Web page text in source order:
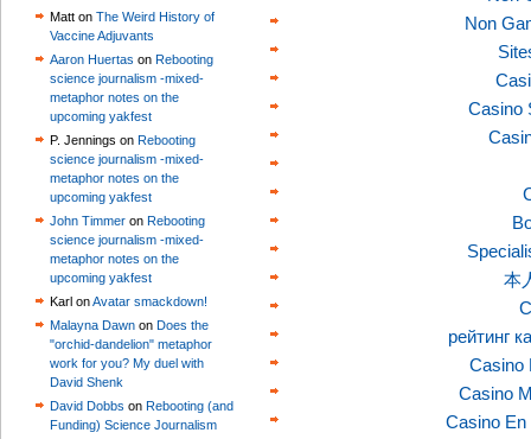
Matt on The Weird History of
Vaccine Adjuvants
Aaron Huertas on Rebooting
science journalism -mixed-
metaphor notes on the
upcoming yakfest
P. Jennings on Rebooting
science journalism -mixed-
metaphor notes on the
upcoming yakfest
John Timmer on Rebooting
science journalism -mixed-
metaphor notes on the
upcoming yakfest
Karl onAvatar smackdown!
Malayna Dawn on Does the
"orchid-dandelion" metaphor
work for you? My duel with
David Shenk
David Dobbs on Rebooting (and
Funding) Science Journalism
Non
Casino
本
рейтинг
Casino
Casino
Casino En